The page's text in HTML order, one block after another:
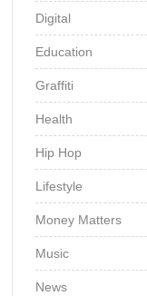
Digital
Education
Graffiti
Health
Hip Hop
Lifestyle
Money Matters
Music
News